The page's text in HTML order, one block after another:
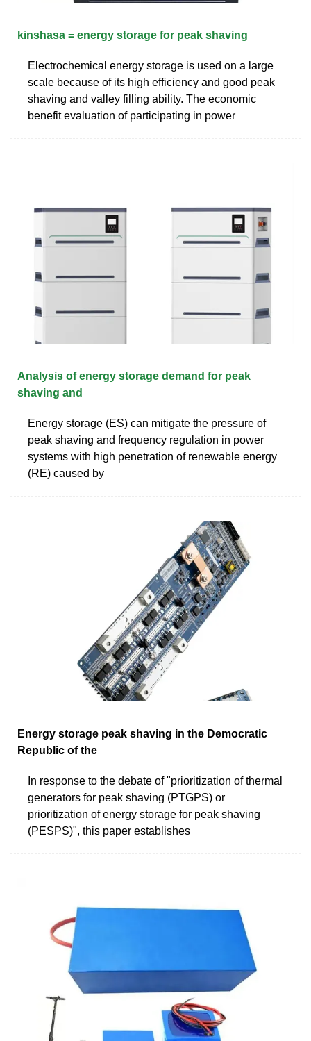
kinshasa = energy storage for peak shaving
Electrochemical energy storage is used on a large
scale because of its high efficiency and good peak
shaving and valley filling ability. The economic
benefit evaluation of participating in power
Analysis of energy storage demand for peak
shaving and
Energy storage (ES) can mitigate the pressure of
peak shaving and frequency regulation in power
systems with high penetration of renewable energy
(RE) caused by
Energy storage peak shaving in the Democratic
Republic of the
In response to the debate of "prioritization of thermal
generators for peak shaving (PTGPS) or
prioritization of energy storage for peak shaving
(PESPS)", this paper establishes